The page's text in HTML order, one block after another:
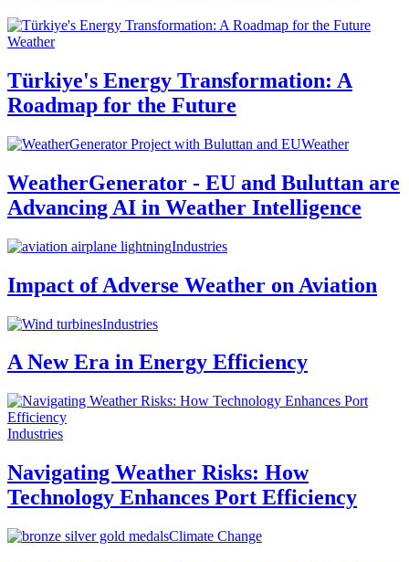
Weather
Türkiye's Energy Transformation: A
Roadmap for the Future
Weather
WeatherGenerator - EU and Buluttan are
Advancing AI in Weather Intelligence
Industries
Impact of Adverse Weather on Aviation
Industries
A New Era in Energy Efficiency
Industries
Navigating Weather Risks: How
Technology Enhances Port Efficiency
Climate Change